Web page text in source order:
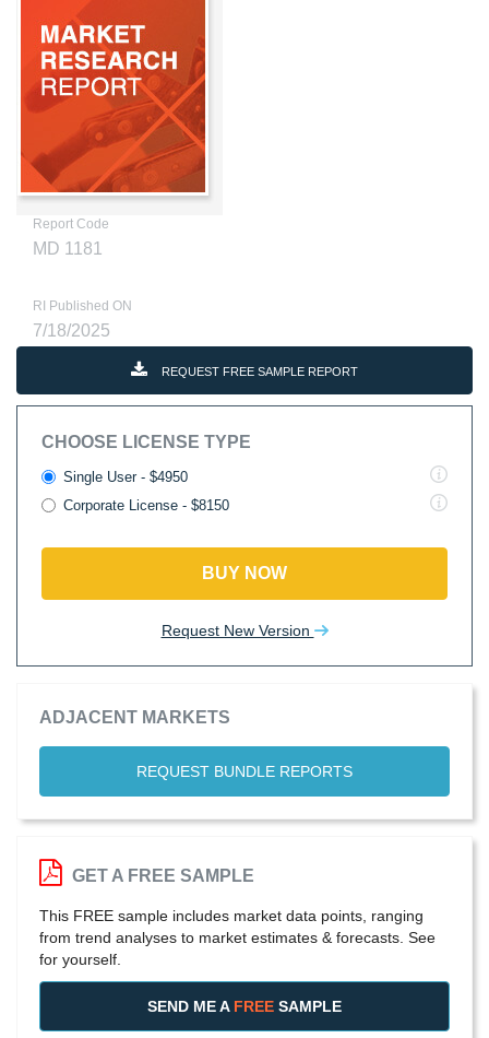
Report Code
MD 1181
RI Published ON
7/18/2025
REQUEST FREE SAMPLE REPORT
CHOOSE LICENSE TYPE
Single User - $4950
Corporate License - $8150
BUY NOW
Request New Version
ADJACENT MARKETS
REQUEST BUNDLE REPORTS
GET A FREE SAMPLE
This FREE sample includes market data points, ranging
from trend analyses to market estimates & forecasts. See
for yourself.
SEND ME A FREE SAMPLE